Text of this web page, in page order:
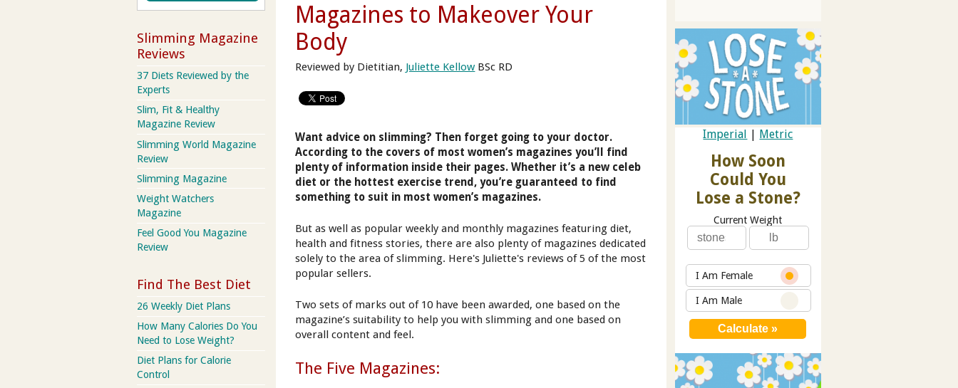
Magazines to Makeover Your
Body
Reviewed by Dietitian, Juliette Kellow BSc RD
Want advice on slimming? Then forget going to your doctor.
According to the covers of most women’s magazines you’ll find
plenty of information inside their pages. Whether it’s a new celeb
diet or the hottest exercise trend, you’re guaranteed to find
something to suit in most women’s magazines.
But as well as popular weekly and monthly magazines featuring diet,
health and fitness stories, there are also plenty of magazines dedicated
solely to the area of slimming. Here's Juliette's reviews of 5 of the most
popular sellers.
Two sets of marks out of 10 have been awarded, one based on the
magazine’s suitability to help you with slimming and one based on
overall content and feel.
The Five Magazines:
Imperial Metric
How Soon
Could You
Lose a Stone?
Current Weight
I Am Female
I Am Male
Slimming Magazine
Reviews
37 Diets Reviewed by the
Experts
Slim, Fit & Healthy
Magazine Review
Slimming World Magazine
Review
Slimming Magazine
Weight Watchers
Magazine
Feel Good You Magazine
Review
Find The Best Diet
26 Weekly Diet Plans
How Many Calories Do You
Need to Lose Weight?
Diet Plans for Calorie
Control